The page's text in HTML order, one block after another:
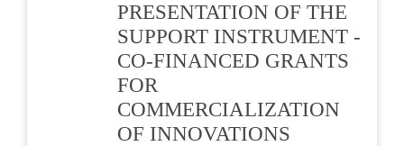
PRESENTATION OF THE
SUPPORT INSTRUMENT -
CO-FINANCED GRANTS
FOR
COMMERCIALIZATION
OF INNOVATIONS